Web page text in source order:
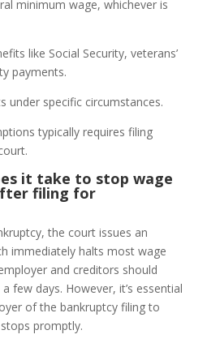
minimum wage, whichever is
like Social Security, veterans’
payments.
under specific circumstances.
typically requires filing
it take to stop wage
filing for
the court issues an
immediately halts most wage
and creditors should
few days. However, it’s essential
of the bankruptcy filing to
promptly.